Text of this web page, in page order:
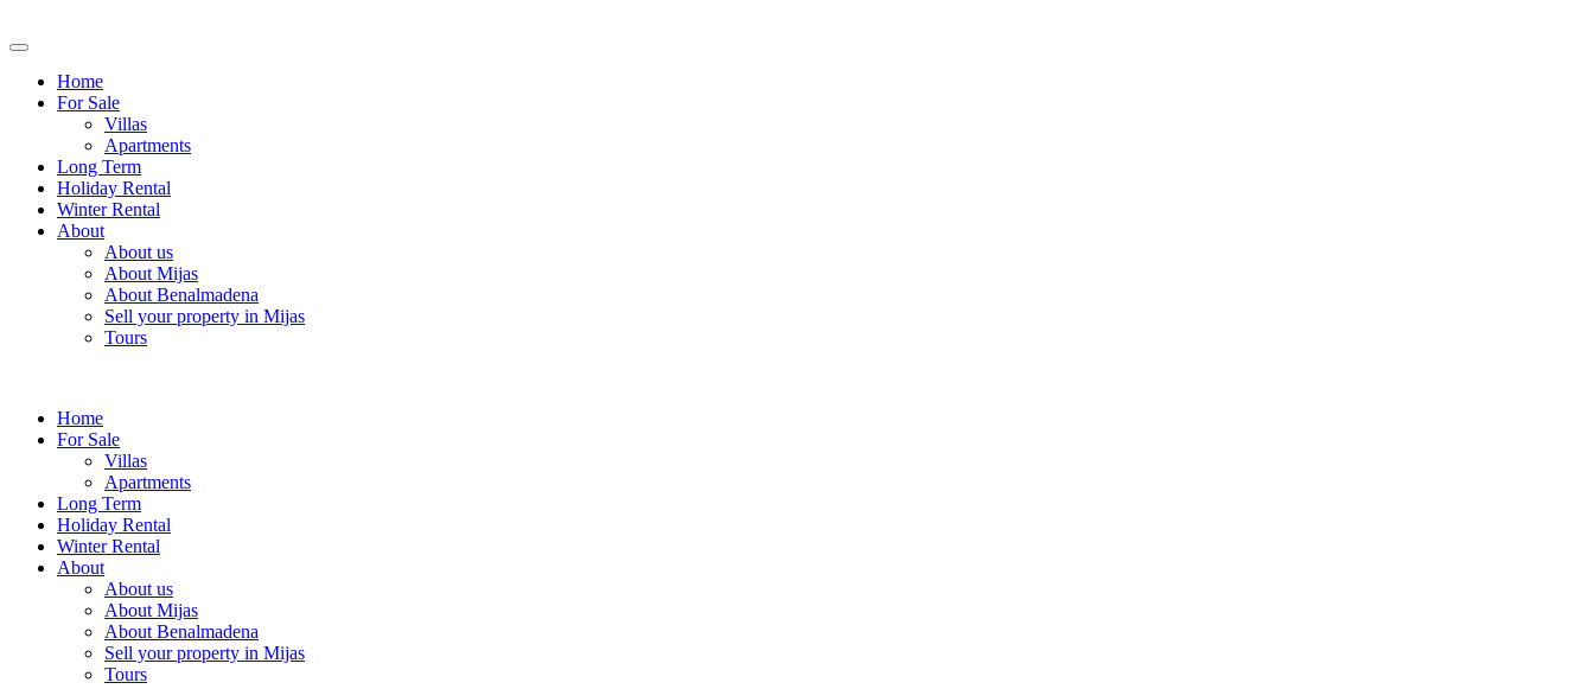
Home
For Sale
Villas
Apartments
Long Term
Holiday Rental
Winter Rental
About
About us
About Mijas
About Benalmadena
Sell your property in Mijas
Tours
Home
For Sale
Villas
Apartments
Long Term
Holiday Rental
Winter Rental
About
About us
About Mijas
About Benalmadena
Sell your property in Mijas
Tours